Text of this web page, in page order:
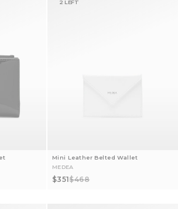
2 LEFT
MEDEA
Mini Leather Belted Wallet
Sale price
$351Regular price
$468